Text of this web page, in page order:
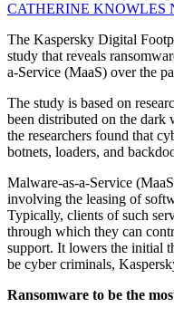
CATHERINE KNOWLES
The Kaspersky Digital
study that reveals
a-Service (MaaS) over the
The study is based on
been distributed on the dark
the researchers found that
botnets, loaders, and
Malware-as-a-Service
involving the leasing of
Typically, clients of such
through which they can
support. It lowers the initial
be cyber criminals,
Ransomware to be the